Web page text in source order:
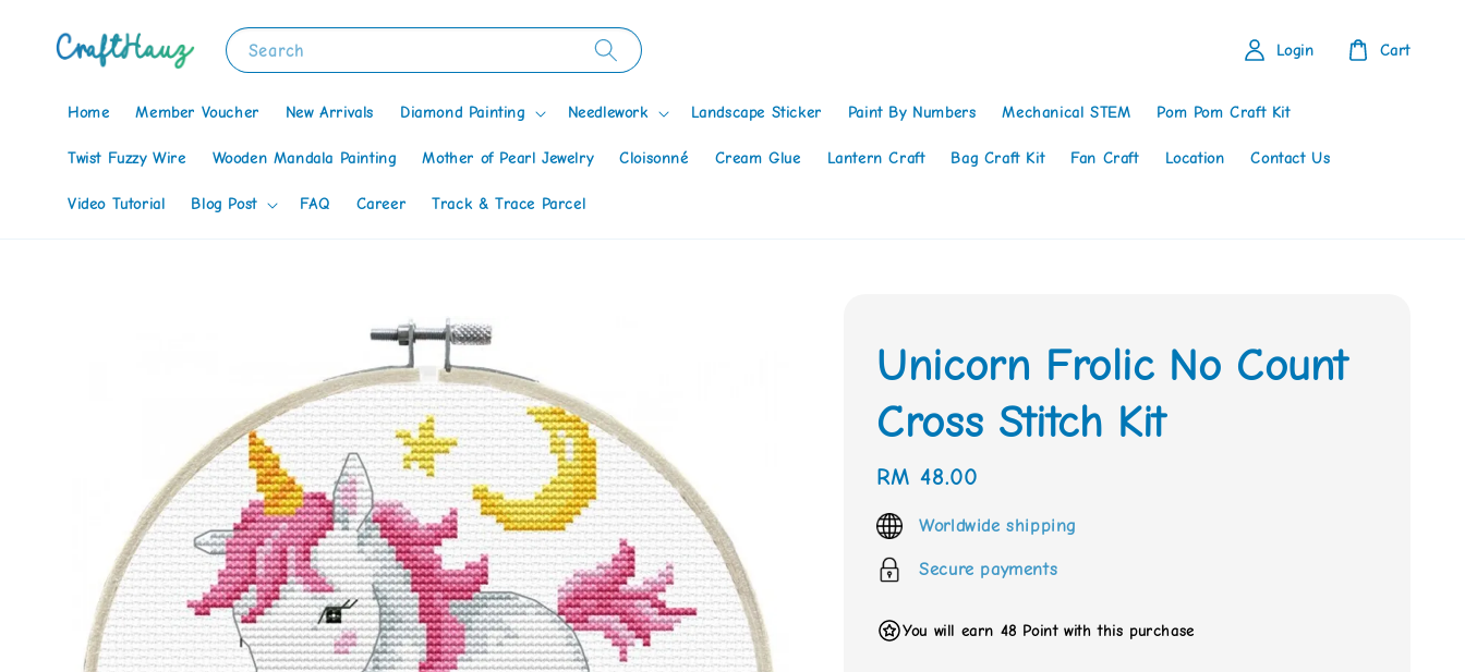
Search
Home Member Voucher New Arrivals Diamond Painting Needlework Landscape Sticker Paint By Numbers Mechanical STEM Pom Pom Craft Kit
Twist Fuzzy Wire Wooden Mandala Painting Mother of Pearl Jewelry Cloisonné Cream Glue Lantern Craft Bag Craft Kit Fan Craft Location Contact Us
Video Tutorial Blog Post FAQ Career Track & Trace Parcel
Login Cart
Unicorn Frolic No Count
Cross Stitch Kit
Regular
price
RM 48.00
Worldwide shipping
Secure payments
You will earn 48 Point with this purchase